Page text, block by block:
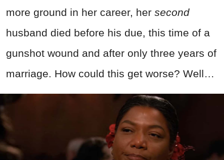
more ground in her career, her second
husband died before his due, this time of a
gunshot wound and after only three years of
marriage. How could this get worse? Well…